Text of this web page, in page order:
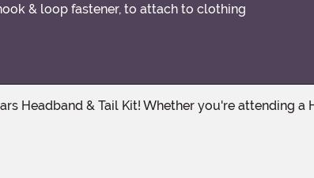
& loop fastener, to attach to clothing